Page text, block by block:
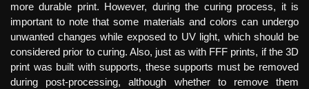
more durable print. However, during the curing process, it is
important to note that some materials and colors can undergo
unwanted changes while exposed to UV light, which should be
considered prior to curing. Also, just as with FFF prints, if the 3D
print was built with supports, these supports must be removed
during post-processing, although whether to remove them